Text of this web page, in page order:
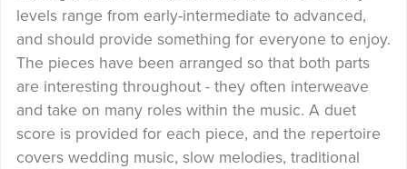
levels range from early-intermediate to advanced,
and should provide something for everyone to enjoy.
The pieces have been arranged so that both parts
are interesting throughout - they often interweave
and take on many roles within the music. A duet
score is provided for each piece, and the repertoire
covers wedding music, slow melodies, traditional